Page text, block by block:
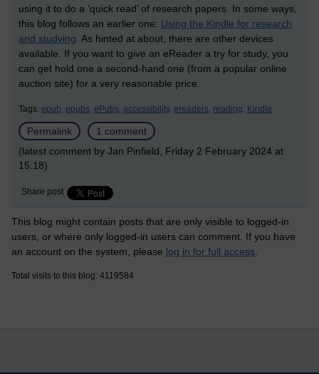
using it to do a ‘quick read’ of research papers. In some ways,
this blog follows an earlier one: Using the Kindle for research
and studying . As hinted at about, there are other devices
available. If you want to give an eReader a try for study, you
can get hold one a second-hand one (from a popular online
auction site) for a very reasonable price.
Tags: epub, epubs, ePubs, accessibility, ereaders, reading, Kindle
Permalink
1 comment
(latest comment by Jan Pinfield, Friday 2 February 2024 at
15:18)
Share post
This blog might contain posts that are only visible to logged-in
users, or where only logged-in users can comment. If you have
an account on the system, please log in for full access
Total visits to this blog: 4119584